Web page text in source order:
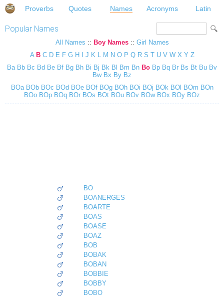
Proverbs Quotes Names Acronyms Latin
Popular Names
All Names :: Boy Names:: Girl Names
A B C D E F G H J K L M N O P Q R S T U V W X Y Z
Ba Bb Bc Bd Be Bf Bg Bh Bi Bj Bk Bl Bm Bn Bo Bp Bq Br Bs Bt Bu Bv
Bw Bx By Bz
BOaBObBOc BOd BOeBOfBOgBOhBOi BOj BOkBOl BOm BOn
BOo BOp BOq BOr BOs BOt BOu BOv BOwBOx BOy BOz
BO
BOANERGES
BOARTE
BOAS
BOASE
BOAZ
BOB
BOBAK
BOBAN
BOBBIE
BOBBY
BOBO